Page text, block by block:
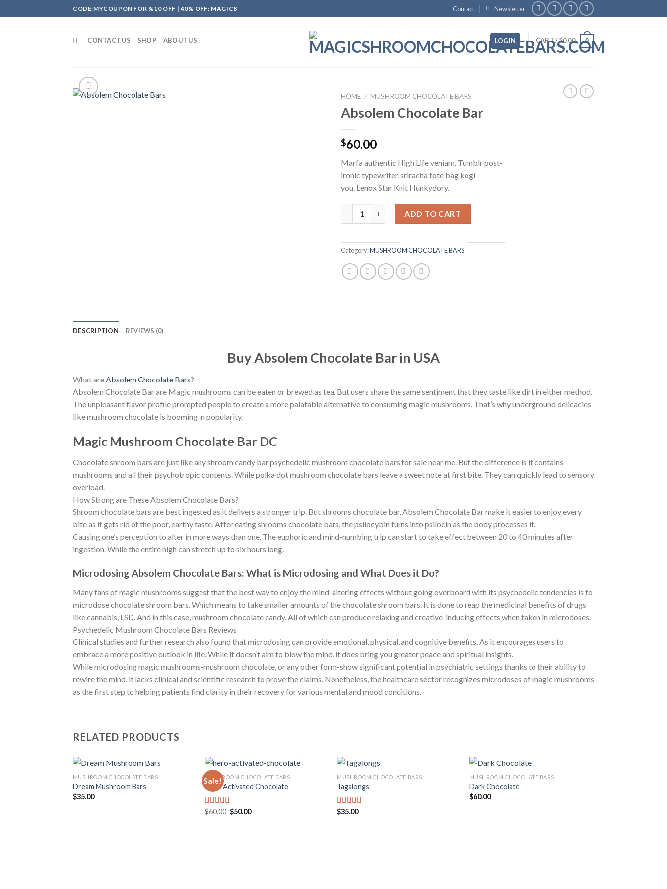
to
CODE:MYCOUPON FOR %10 OFF | 40% OFF: MAGIC8 Contact Newsletter
CONTACT US SHOP ABOUT US LOGIN CART /$0.00 0
HOME / MUSHROOM CHOCOLATE BARS
Absolem Chocolate Bar
$60.00
Marfa authentic High Life veniam. Tumblr post-
ironic typewriter, sriracha tote bag kogi
you. Lenox Star Knit Hunkydory.
ADD TO CART
Category:MUSHROOM CHOCOLATE BARS
DESCRIPTION REVIEWS (0)
Buy Absolem Chocolate Bar in USA
What areAbsolem Chocolate Bars?
Absolem Chocolate Bar are Magic mushrooms can be eaten or brewed as tea. But users share the same sentiment that they taste like dirt in either method.
The unpleasant flavor profile prompted people to create a more palatable alternative to consuming magic mushrooms. That’s why underground delicacies
like mushroom chocolate is booming in popularity.
Magic Mushroom Chocolate Bar DC
Chocolate shroom bars are just like any shroom candy bar psychedelic mushroom chocolate bars for sale near me. But the difference is it contains
mushrooms and all their psychotropic contents. While polka dot mushroom chocolate bars leave a sweet note at first bite. They can quickly lead to sensory
overload.
How Strong are These Absolem Chocolate Bars?
Shroom chocolate bars are best ingested as it delivers a stronger trip. But shrooms chocolate bar, Absolem Chocolate Bar make it easier to enjoy every
bite as it gets rid of the poor, earthy taste. After eating shrooms chocolate bars, the psilocybin turns into psilocin as the body processes it.
Causing one’s perception to alter in more ways than one. The euphoric and mind-numbing trip can start to take effect between 20 to 40 minutes after
ingestion. While the entire high can stretch up to six hours long.
Microdosing Absolem Chocolate Bars: What is Microdosing and What Does it Do?
Many fans of magic mushrooms suggest that the best way to enjoy the mind-altering effects without going overboard with its psychedelic tendencies is to
microdose chocolate shroom bars. Which means to take smaller amounts of the chocolate shroom bars. It is done to reap the medicinal benefits of drugs
like cannabis, LSD. And in this case, mushroom chocolate candy. All of which can produce relaxing and creative-inducing effects when taken in microdoses.
Psychedelic Mushroom Chocolate Bars Reviews
Clinical studies and further research also found that microdosing can provide emotional, physical, and cognitive benefits. As it encourages users to
embrace a more positive outlook in life. While it doesn’t aim to blow the mind, it does bring you greater peace and spiritual insights.
While microdosing magic mushrooms-mushroom chocolate, or any other form-show significant potential in psychiatric settings thanks to their ability to
rewire the mind, it lacks clinical and scientific research to prove the claims. Nonetheless, the healthcare sector recognizes microdoses of magic mushrooms
as the first step to helping patients find clarity in their recovery for various mental and mood conditions.
RELATED PRODUCTS
MUSHROOM CHOCOLATE BARS
Dream Mushroom Bars
$35.00
Sale!
MUSHROOM CHOCOLATE BARS
Hero Activated Chocolate
Rated
$60.00 Original
price
$50.00Current
MUSHROOM CHOCOLATE BARS
Tagalongs
Rated
$35.00
MUSHROOM CHOCOLATE BARS
Dark Chocolate
$60.00